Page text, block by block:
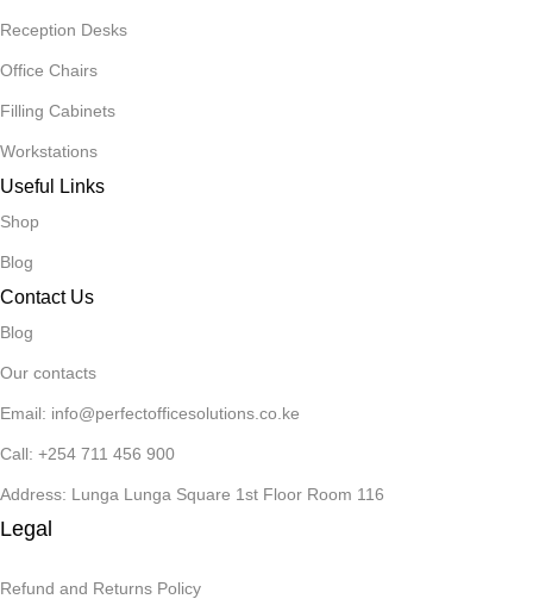
Reception Desks
Office Chairs
Filling Cabinets
Workstations
Useful Links
Shop
Blog
Contact Us
Blog
Our contacts
Email: info@perfectofficesolutions.co.ke
Call: +254 711 456 900
Address: Lunga Lunga Square 1st Floor Room 116
Legal
Refund and Returns Policy